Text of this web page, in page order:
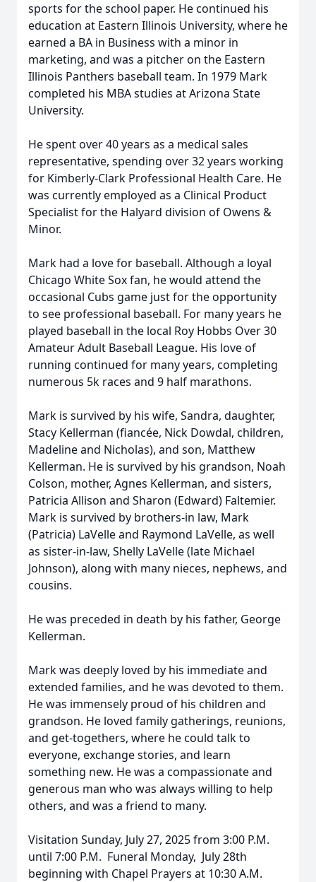
sports for the school paper. He continued his
education at Eastern Illinois University, where he
earned a BA in Business with a minor in
marketing, and was a pitcher on the Eastern
Illinois Panthers baseball team. In 1979 Mark
completed his MBA studies at Arizona State
University.
He spent over 40 years as a medical sales
representative, spending over 32 years working
for Kimberly-Clark Professional Health Care. He
was currently employed as a Clinical Product
Specialist for the Halyard division of Owens &
Minor.
Mark had a love for baseball. Although a loyal
Chicago White Sox fan, he would attend the
occasional Cubs game just for the opportunity
to see professional baseball. For many years he
played baseball in the local Roy Hobbs Over 30
Amateur Adult Baseball League. His love of
running continued for many years, completing
numerous 5k races and 9 half marathons.
Mark is survived by his wife, Sandra, daughter,
Stacy Kellerman (fiancée, Nick Dowdal, children,
Madeline and Nicholas), and son, Matthew
Kellerman. He is survived by his grandson, Noah
Colson, mother, Agnes Kellerman, and sisters,
Patricia Allison and Sharon (Edward) Faltemier.
Mark is survived by brothers-in law, Mark
(Patricia) LaVelle and Raymond LaVelle, as well
as sister-in-law, Shelly LaVelle (late Michael
Johnson), along with many nieces, nephews, and
cousins.
He was preceded in death by his father, George
Kellerman.
Mark was deeply loved by his immediate and
extended families, and he was devoted to them.
He was immensely proud of his children and
grandson. He loved family gatherings, reunions,
and get-togethers, where he could talk to
everyone, exchange stories, and learn
something new. He was a compassionate and
generous man who was always willing to help
others, and was a friend to many.
Visitation Sunday, July 27, 2025 from 3:00 P.M.
until 7:00 P.M. Funeral Monday, July 28th
beginning with Chapel Prayers at 10:30 A.M.